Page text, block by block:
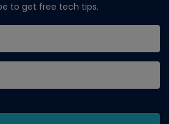
to get free tech tips.